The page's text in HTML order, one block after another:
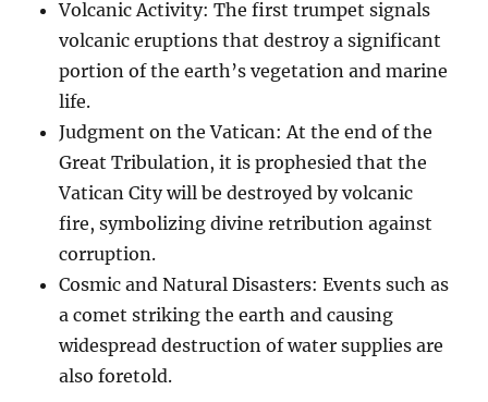
Volcanic Activity: The first trumpet signals
volcanic eruptions that destroy a significant
portion of the earth’s vegetation and marine
life.
Judgment on the Vatican: At the end of the
Great Tribulation, it is prophesied that the
Vatican City will be destroyed by volcanic
fire, symbolizing divine retribution against
corruption.
Cosmic and Natural Disasters: Events such as
a comet striking the earth and causing
widespread destruction of water supplies are
also foretold.